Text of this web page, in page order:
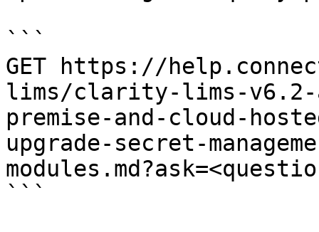
```
GET https://
lims/clarity-lims-v6.2-
premise-and-cloud-
upgrade-secret-
```